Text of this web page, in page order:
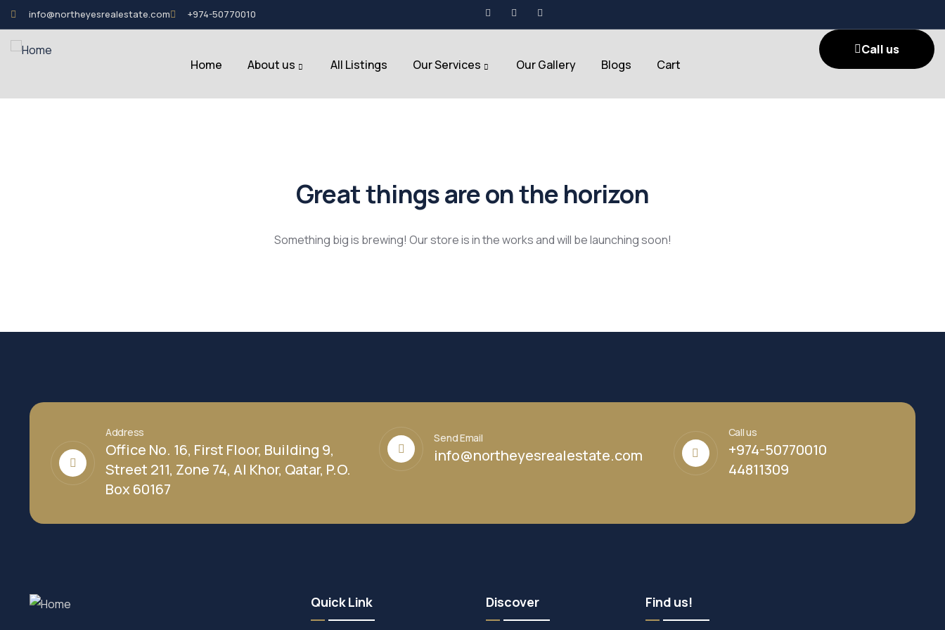
info@northeyesrealestate.com +974-50770010
Home About us All Listings Our Services Our Gallery Blogs Cart
Call us
Great things are on the horizon
Something big is brewing! Our store is in the works and will be launching soon!
Address
Office No. 16, First Floor, Building 9,
Street 211, Zone 74, Al Khor, Qatar, P.O.
Box 60167
Send Email
info@northeyesrealestate.com
Call us
+974-50770010
44811309
Quick Link Discover Find us!